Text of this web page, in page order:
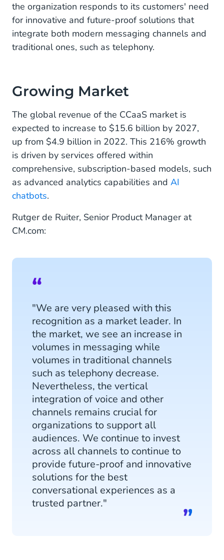
the organization responds to its customers' need
for innovative and future-proof solutions that
integrate both modern messaging channels and
traditional ones, such as telephony.
Growing Market
The global revenue of the CCaaS market is
expected to increase to $15.6 billion by 2027,
up from $4.9 billion in 2022. This 216% growth
is driven by services offered within
comprehensive, subscription-based models, such
as advanced analytics capabilities and AI
chatbots.
Rutger de Ruiter, Senior Product Manager at
CM.com:
"We are very pleased with this
recognition as a market leader. In
the market, we see an increase in
volumes in messaging while
volumes in traditional channels
such as telephony decrease.
Nevertheless, the vertical
integration of voice and other
channels remains crucial for
organizations to support all
audiences. We continue to invest
across all channels to continue to
provide future-proof and innovative
solutions for the best
conversational experiences as a
trusted partner."